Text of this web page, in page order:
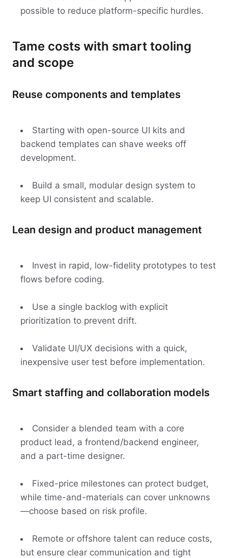
possible to reduce platform-specific hurdles.
Tame costs with smart tooling
and scope
Reuse components and templates
Starting with open-source UI kits and
backend templates can shave weeks off
development.
Build a small, modular design system to
keep UI consistent and scalable.
Lean design and product management
Invest in rapid, low-fidelity prototypes to test
flows before coding.
Use a single backlog with explicit
prioritization to prevent drift.
Validate UI/UX decisions with a quick,
inexpensive user test before implementation.
Smart staffing and collaboration models
Consider a blended team with a core
product lead, a frontend/backend engineer,
and a part-time designer.
Fixed-price milestones can protect budget,
while time-and-materials can cover unknowns
—choose based on risk profile.
Remote or offshore talent can reduce costs,
but ensure clear communication and tight